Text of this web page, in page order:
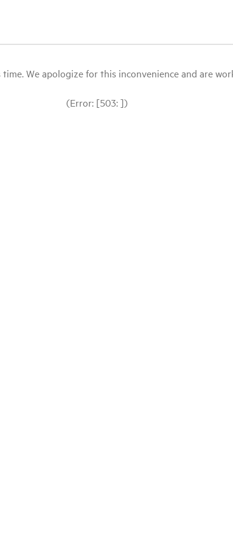
We apologize for this inconvenience and are
(Error: [503: ])